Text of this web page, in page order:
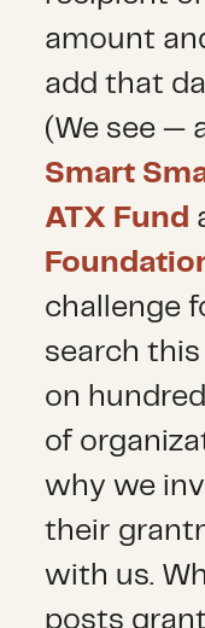
amount
add that
(We see —
Smart
ATX Fund
challenge
search
on
of
why we
their
with us.
posts